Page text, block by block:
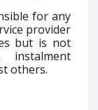
for any
provider
but is not
others.